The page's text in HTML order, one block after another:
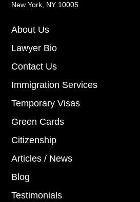
New York, NY 10005
About Us
Lawyer Bio
Contact Us
Immigration Services
Temporary Visas
Green Cards
Citizenship
Articles / News
Blog
Testimonials